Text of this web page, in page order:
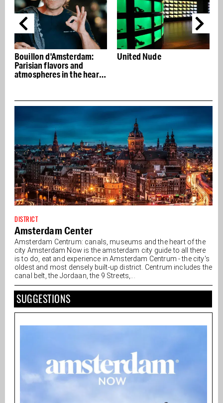
and
the heart
United Nude
Do Not Disturb,
DISTRICT
Amsterdam Center
Amsterdam Centrum: canals, museums and the heart of the
city Amsterdam Now is the amsterdam city guide to all there
is to do, eat and experience in Amsterdam Centrum - the city's
oldest and most densely built-up district. Centrum includes the
canal belt, the Jordaan, the 9 Streets,...
SUGGESTIONS